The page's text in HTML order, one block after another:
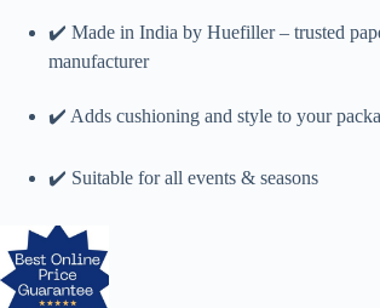
✔️ Made in India by Huefiller – trusted
manufacturer
✔️ Adds cushioning and style to your
✔️ Suitable for all events & seasons